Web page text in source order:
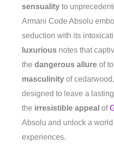
sensuality to
Armani Code Absolu
seduction with its
luxurious notes that
the dangerous allure of
masculinity of
designed to leave a
the irresistible appeal of
Absolu and unlock a
experiences.